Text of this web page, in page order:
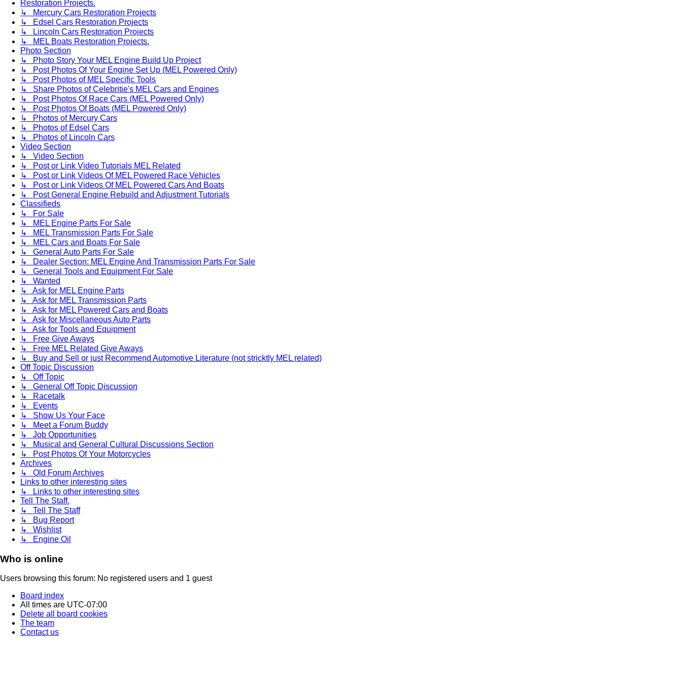
Restoration Projects.
↳ Mercury Cars Restoration Projects
↳ Edsel Cars Restoration Projects
↳ Lincoln Cars Restoration Projects
↳ MEL Boats Restoration Projects.
Photo Section
↳ Photo Story Your MEL Engine Build Up Project
↳ Post Photos Of Your Engine Set Up (MEL Powered Only)
↳ Post Photos of MEL Specific Tools
↳ Share Photos of Celebritie's MEL Cars and Engines
↳ Post Photos Of Race Cars (MEL Powered Only)
↳ Post Photos Of Boats (MEL Powered Only)
↳ Photos of Mercury Cars
↳ Photos of Edsel Cars
↳ Photos of Lincoln Cars
Video Section
↳ Video Section
↳ Post or Link Video Tutorials MEL Related
↳ Post or Link Videos Of MEL Powered Race Vehicles
↳ Post or Link Videos Of MEL Powered Cars And Boats
↳ Post General Engine Rebuild and Adjustment Tutorials
Classifieds
↳ For Sale
↳ MEL Engine Parts For Sale
↳ MEL Transmission Parts For Sale
↳ MEL Cars and Boats For Sale
↳ General Auto Parts For Sale
↳ Dealer Section: MEL Engine And Transmission Parts For Sale
↳ General Tools and Equipment For Sale
↳ Wanted
↳ Ask for MEL Engine Parts
↳ Ask for MEL Transmission Parts
↳ Ask for MEL Powered Cars and Boats
↳ Ask for Miscellaneous Auto Parts
↳ Ask for Tools and Equipment
↳ Free Give Aways
↳ Free MEL Related Give Aways
↳ Buy and Sell or just Recommend Automotive Literature (not stricktly MEL related)
Off Topic Discussion
↳ Off Topic
↳ General Off Topic Discussion
↳ Racetalk
↳ Events
↳ Show Us Your Face
↳ Meet a Forum Buddy
↳ Job Opportunities
↳ Musical and General Cultural Discussions Section
↳ Post Photos Of Your Motorcycles
Archives
↳ Old Forum Archives
Links to other interesting sites
↳ Links to other interesting sites
Tell The Staff.
↳ Tell The Staff
↳ Bug Report
↳ Wishlist
↳ Engine Oil
Who is online
Users browsing this forum: No registered users and 1 guest
Board index
All times are UTC-07:00
Delete all board cookies
The team
Contact us